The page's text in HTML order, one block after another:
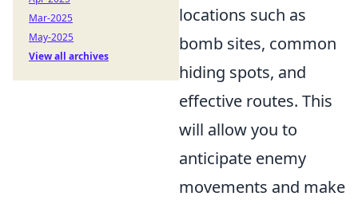
locations such as
bomb sites, common
hiding spots, and
effective routes. This
will allow you to
anticipate enemy
movements and make
Mar-2025
May-2025
View all archives